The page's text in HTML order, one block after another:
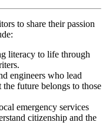
to share their passion
literacy to life through
engineers who lead
future belongs to those
emergency services
citizenship and the